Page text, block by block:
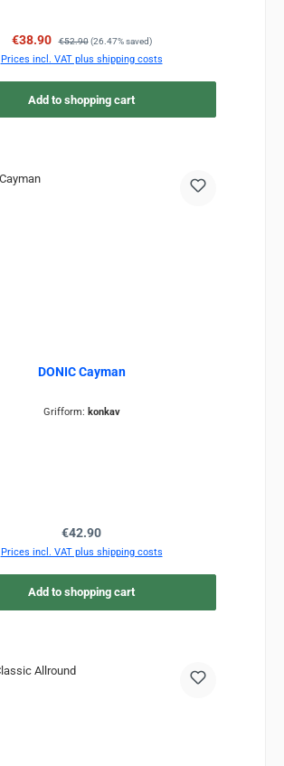
Sale price:
€38.90 Regular price:
€52.90 (26.47% saved)
Prices incl. VAT plus shipping costs
Add to shopping cart
DONIC Cayman
Grifform: konkav
Regular price:
€42.90
Prices incl. VAT plus shipping costs
Add to shopping cart